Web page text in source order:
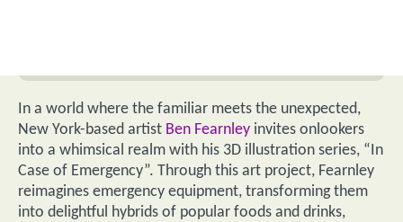
In a world where the familiar meets the unexpected,
New York-based artist Ben Fearnley invites onlookers
into a whimsical realm with his 3D illustration series, “In
Case of Emergency”. Through this art project, Fearnley
reimagines emergency equipment, transforming them
into delightful hybrids of popular foods and drinks,